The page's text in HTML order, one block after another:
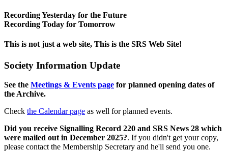
Recording Yesterday for the Future
Recording Today for Tomorrow
This is not just a web site, This is the SRS Web Site!
Society Information Update
See the Meetings & Events page for planned opening dates of
the Archive.
Check the Calendar page as well for planned events.
Did you receive Signalling Record 220 and SRS News 28 which
were mailed out in December 2025?. If you didn't get your copy,
please contact the Membership Secretary and he'll send you one.